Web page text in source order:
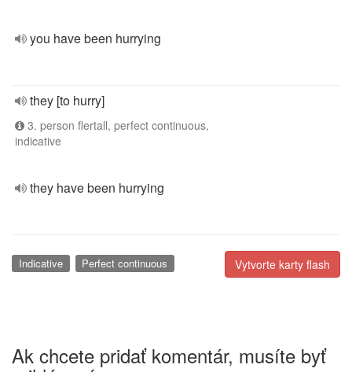
you have been hurrying
they [to hurry]
3. person flertall, perfect continuous,
indicative
they have been hurrying
Vytvorte karty flash
Indicative Perfect continuous
Ak chcete pridať komentár, musíte byť